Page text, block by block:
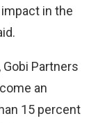
in the
Partners
an
15 percent